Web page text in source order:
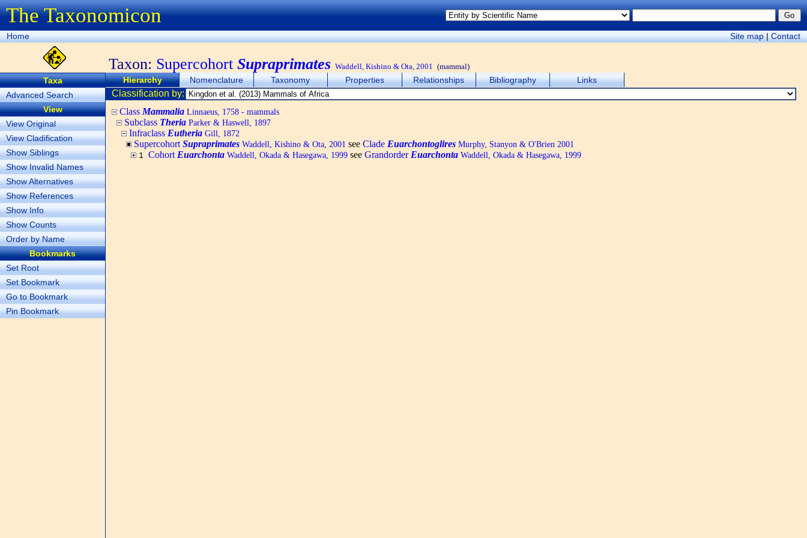
The Taxonomicon
Home Site map|Contact
Taxon: Supercohort Supraprimates Waddell, Kishino & Ota, 2001 (mammal)
Taxa
Advanced Search
View
View Original
View Cladification
Show Siblings
Show Invalid Names
Show Alternatives
Show References
Show Info
Show Counts
Order by Name
Bookmarks
Set Root
Set Bookmark
Go to Bookmark
Pin Bookmark
Hierarchy Nomenclature Taxonomy Properties Relationships Bibliography Links
Classification by:
Class Mammalia Linnaeus, 1758 - mammals
Subclass Theria Parker & Haswell, 1897
Infraclass Eutheria Gill, 1872
Supercohort Supraprimates Waddell, Kishino & Ota, 2001 see Clade Euarchontoglires Murphy, Stanyon & O'Brien 2001
1 Cohort Euarchonta Waddell, Okada & Hasegawa, 1999 see Grandorder Euarchonta Waddell, Okada & Hasegawa, 1999